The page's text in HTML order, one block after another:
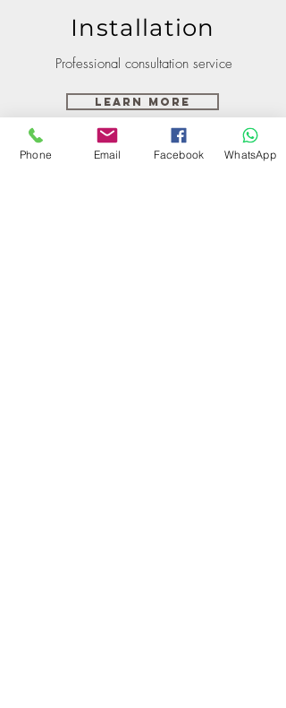
Installation
Professional consultation service
Learn More
Phone Email Facebook WhatsApp